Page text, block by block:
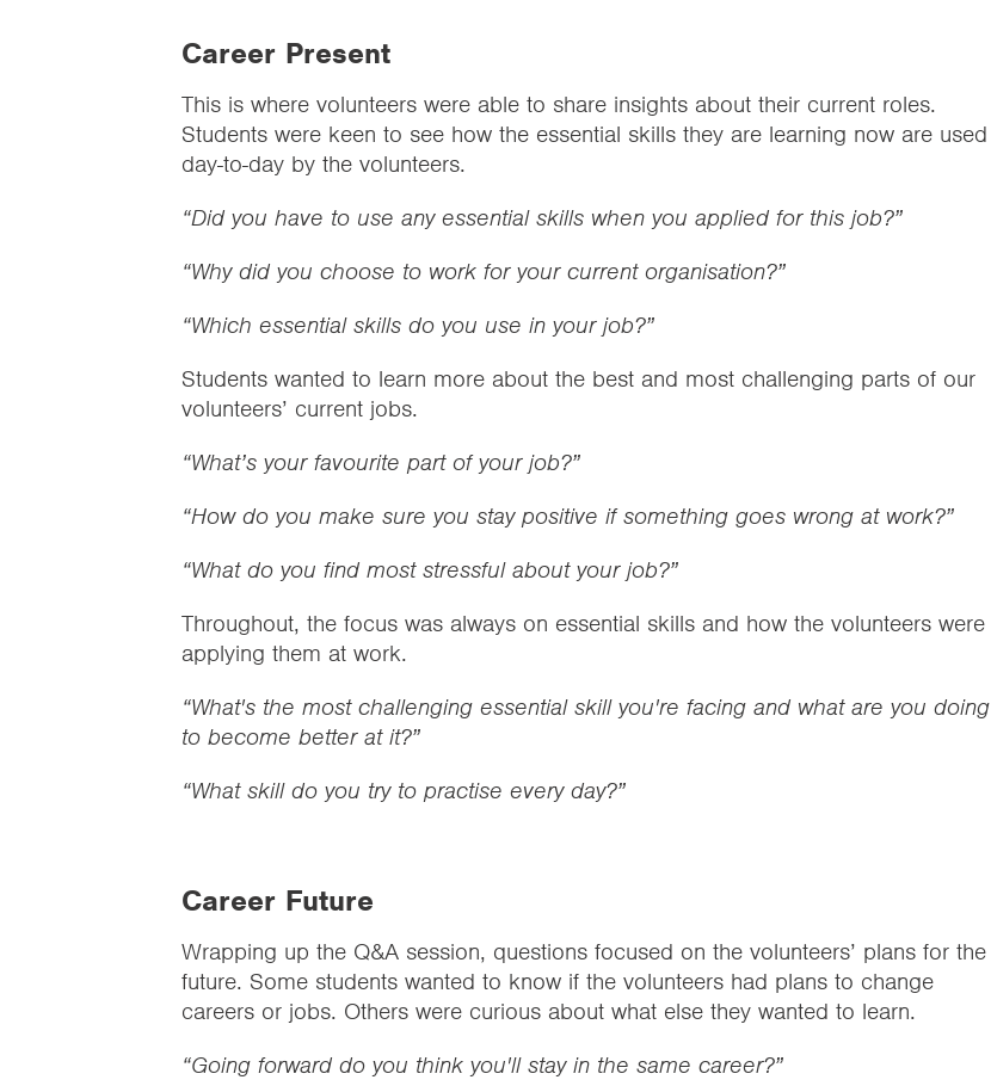
Career Present
This is where volunteers were able to share insights about their current roles.
Students were keen to see how the essential skills they are learning now are used
day-to-day by the volunteers.
“Did you have to use any essential skills when you applied for this job?”
“Why did you choose to work for your current organisation?”
“Which essential skills do you use in your job?”
Students wanted to learn more about the best and most challenging parts of our
volunteers’ current jobs.
“What’s your favourite part of your job?”
“How do you make sure you stay positive if something goes wrong at work?”
“What do you find most stressful about your job?”
Throughout, the focus was always on essential skills and how the volunteers were
applying them at work.
“What's the most challenging essential skill you're facing and what are you doing
to become better at it?”
“What skill do you try to practise every day?”
Career Future
Wrapping up the Q&A session, questions focused on the volunteers’ plans for the
future. Some students wanted to know if the volunteers had plans to change
careers or jobs. Others were curious about what else they wanted to learn.
“Going forward do you think you'll stay in the same career?”